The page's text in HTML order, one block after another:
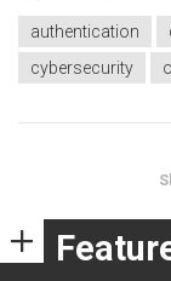
authentication
cybersecurity